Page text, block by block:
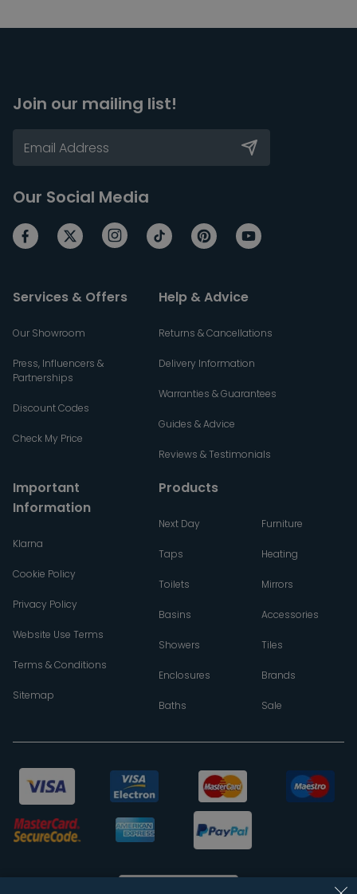
Join our mailing list!
Our Social Media
Services & Offers
Our Showroom
Press, Influencers &
Partnerships
Discount Codes
Check My Price
Help & Advice
Returns & Cancellations
Delivery Information
Warranties & Guarantees
Guides & Advice
Reviews & Testimonials
Important
Information
Klarna
Cookie Policy
Privacy Policy
Website Use Terms
Terms & Conditions
Sitemap
Products
Next Day
Taps
Toilets
Basins
Showers
Enclosures
Baths
Furniture
Heating
Mirrors
Accessories
Tiles
Brands
Sale